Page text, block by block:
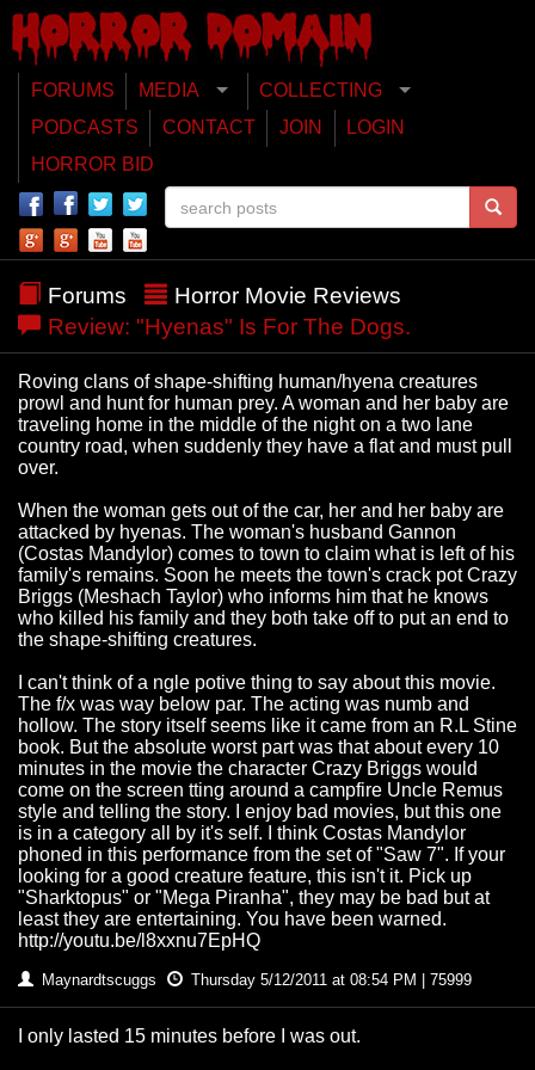
FORUMS MEDIA
COLLECTING
PODCASTS
CONTACT JOIN
LOGIN
HORROR BID
Forums
Horror Movie Reviews
Review: "Hyenas" Is For The Dogs.
Roving clans of shape-shifting human/hyena creatures
prowl and hunt for human prey. A woman and her baby are
traveling home in the middle of the night on a two lane
country road, when suddenly they have a flat and must pull
over.
When the woman gets out of the car, her and her baby are
attacked by hyenas. The woman's husband Gannon
(Costas Mandylor) comes to town to claim what is left of his
family's remains. Soon he meets the town's crack pot Crazy
Briggs (Meshach Taylor) who informs him that he knows
who killed his family and they both take off to put an end to
the shape-shifting creatures.
I can't think of a ngle potive thing to say about this movie.
The f/x was way below par. The acting was numb and
hollow. The story itself seems like it came from an R.L Stine
book. But the absolute worst part was that about every 10
minutes in the movie the character Crazy Briggs would
come on the screen tting around a campfire Uncle Remus
style and telling the story. I enjoy bad movies, but this one
is in a category all by it's self. I think Costas Mandylor
phoned in this performance from the set of "Saw 7". If your
looking for a good creature feature, this isn't it. Pick up
"Sharktopus" or "Mega Piranha", they may be bad but at
least they are entertaining. You have been warned.
http://youtu.be/l8xxnu7EpHQ
Maynardtscuggs Thursday 5/12/2011 at 08:54 PM | 75999
I only lasted 15 minutes before I was out.